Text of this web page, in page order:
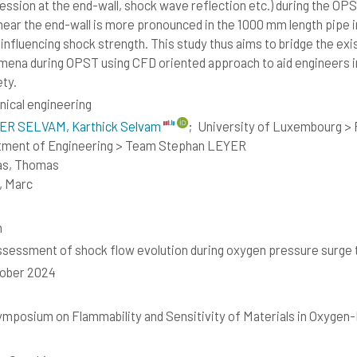
at the end-wall, shock wave reflection etc.) during the
the end-wall is more pronounced in the 1000 mm length
shock strength. This study thus aims to bridge the
during OPST using CFD oriented approach to aid
engineering
SELVAM, Karthick Selvam
; University of Luxembourg >
of Engineering > Team Stephan LEYER
Thomas
Marc
of shock flow evolution during oxygen pressure
2024
on Flammability and Sensitivity of Materials in